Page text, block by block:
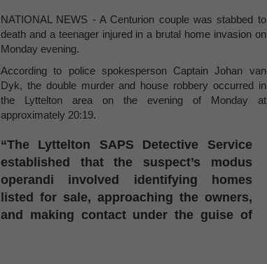
NATIONAL NEWS - A Centurion couple was stabbed to
death and a teenager injured in a brutal home invasion on
Monday evening.
According to police spokesperson Captain Johan van
Dyk, the double murder and house robbery occurred in
the Lyttelton area on the evening of Monday at
approximately 20:19.
“The Lyttelton SAPS Detective Service
established that the suspect’s modus
operandi involved identifying homes
listed for sale, approaching the owners,
and making contact under the guise of